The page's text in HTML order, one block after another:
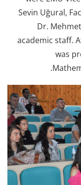
Sevin Uğural,
Dr.
academic staff.
was